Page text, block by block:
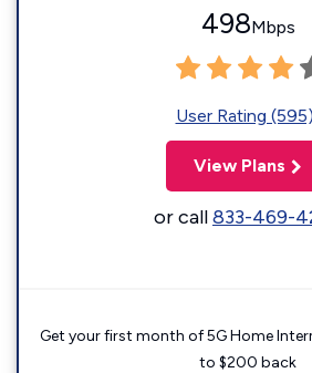
498Mbps
User Rating (595)
View Plans
or call833-469-
Get your first month of 5G Home
to $200 back